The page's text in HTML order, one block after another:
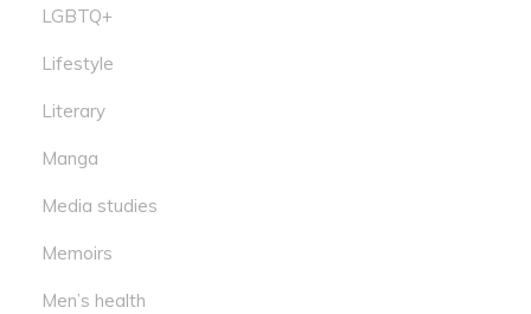
LGBTQ+
Lifestyle
Literary
Manga
Media studies
Memoirs
Men’s health